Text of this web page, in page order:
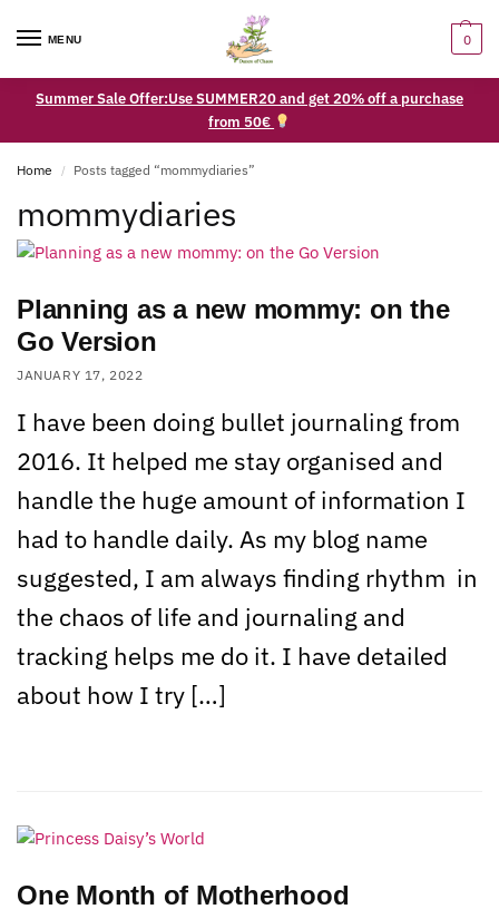
MENU 0
Summer Sale Offer:Use SUMMER20 and get 20% off a purchase
from 50€
Home / Posts tagged “mommydiaries”
mommydiaries
Planning as a new mommy: on the
Go Version
JANUARY 17, 2022
I have been doing bullet journaling from
2016. It helped me stay organised and
handle the huge amount of information I
had to handle daily. As my blog name
suggested, I am always finding rhythm in
the chaos of life and journaling and
tracking helps me do it. I have detailed
about how I try […]
One Month of Motherhood